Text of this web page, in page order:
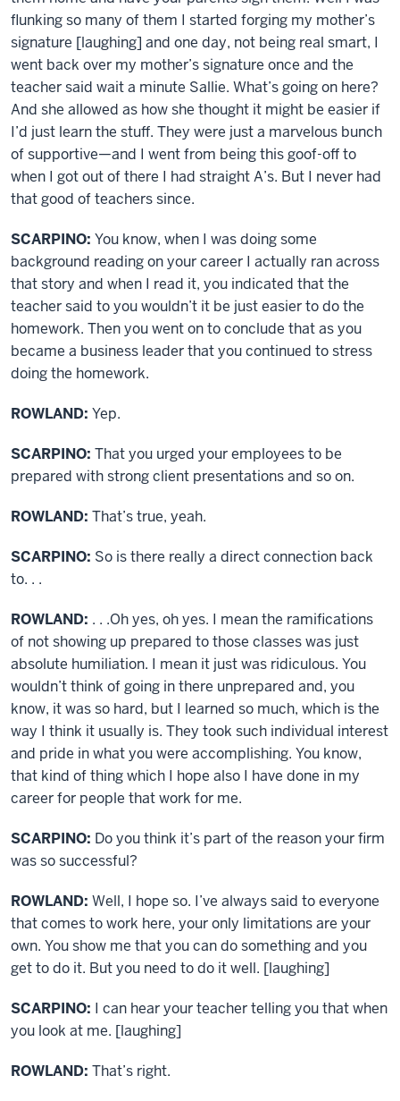
flunking so many of them I started forging my mother’s
signature [laughing] and one day, not being real smart, I
went back over my mother’s signature once and the
teacher said wait a minute Sallie. What’s going on here?
And she allowed as how she thought it might be easier if
I’d just learn the stuff. They were just a marvelous bunch
of supportive—and I went from being this goof-off to
when I got out of there I had straight A’s. But I never had
that good of teachers since.
SCARPINO: You know, when I was doing some
background reading on your career I actually ran across
that story and when I read it, you indicated that the
teacher said to you wouldn’t it be just easier to do the
homework. Then you went on to conclude that as you
became a business leader that you continued to stress
doing the homework.
ROWLAND: Yep.
SCARPINO: That you urged your employees to be
prepared with strong client presentations and so on.
ROWLAND: That’s true, yeah.
SCARPINO: So is there really a direct connection back
to. . .
ROWLAND: . . .Oh yes, oh yes. I mean the ramifications
of not showing up prepared to those classes was just
absolute humiliation. I mean it just was ridiculous. You
wouldn’t think of going in there unprepared and, you
know, it was so hard, but I learned so much, which is the
way I think it usually is. They took such individual interest
and pride in what you were accomplishing. You know,
that kind of thing which I hope also I have done in my
career for people that work for me.
SCARPINO: Do you think it’s part of the reason your firm
was so successful?
ROWLAND: Well, I hope so. I’ve always said to everyone
that comes to work here, your only limitations are your
own. You show me that you can do something and you
get to do it. But you need to do it well. [laughing]
SCARPINO: I can hear your teacher telling you that when
you look at me. [laughing]
ROWLAND: That’s right.